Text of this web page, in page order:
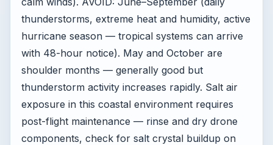
thunderstorms, extreme heat and humidity, active
hurricane season — tropical systems can arrive
with 48-hour notice). May and October are
shoulder months — generally good but
thunderstorm activity increases rapidly. Salt air
exposure in this coastal environment requires
post-flight maintenance — rinse and dry drone
components, check for salt crystal buildup on